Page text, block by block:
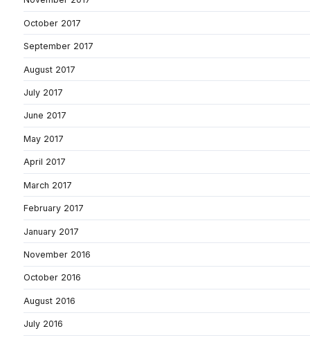
October 2017
September 2017
August 2017
July 2017
June 2017
May 2017
April 2017
March 2017
February 2017
January 2017
November 2016
October 2016
August 2016
July 2016